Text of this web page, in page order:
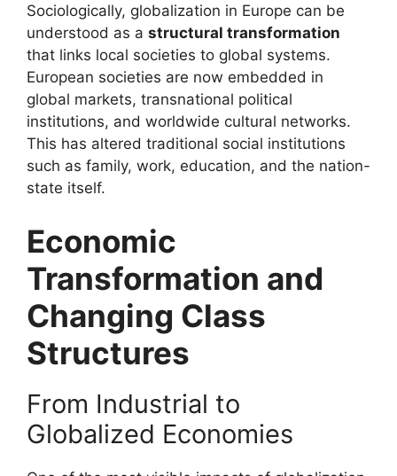
Sociologically, globalization in Europe can be
understood as a structural transformation
that links local societies to global systems.
European societies are now embedded in
global markets, transnational political
institutions, and worldwide cultural networks.
This has altered traditional social institutions
such as family, work, education, and the nation-
state itself.
Economic
Transformation and
Changing Class
Structures
From Industrial to
Globalized Economies